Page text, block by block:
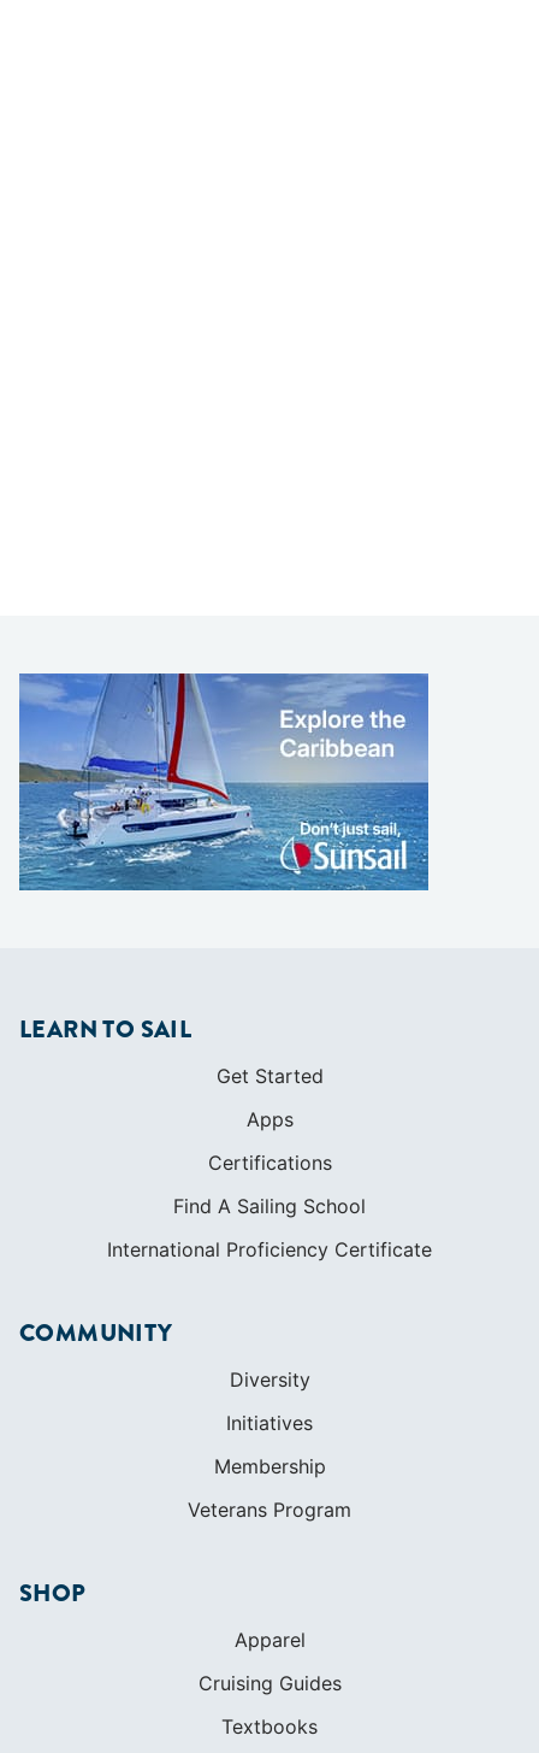
LEARN TO SAIL
Get Started
Apps
Certifications
Find A Sailing School
International Proficiency Certificate
COMMUNITY
Diversity
Initiatives
Membership
Veterans Program
SHOP
Apparel
Cruising Guides
Textbooks